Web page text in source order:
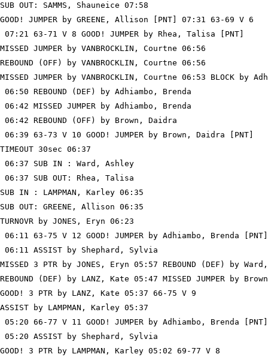
SUB OUT: SAMMS, Shauneice 07:58
GOOD! JUMPER by GREENE, Allison [PNT] 07:31 63-69 V 6
07:21 63-71 V 8 GOOD! JUMPER by Rhea, Talisa [PNT]
MISSED JUMPER by VANBROCKLIN, Courtne 06:56
REBOUND (OFF) by VANBROCKLIN, Courtne 06:56
MISSED JUMPER by VANBROCKLIN, Courtne 06:53 BLOCK by
06:50 REBOUND (DEF) by Adhiambo, Brenda
06:42 MISSED JUMPER by Adhiambo, Brenda
06:42 REBOUND (OFF) by Brown, Daidra
06:39 63-73 V 10 GOOD! JUMPER by Brown, Daidra [PNT]
TIMEOUT 30sec 06:37
06:37 SUB IN : Ward, Ashley
06:37 SUB OUT: Rhea, Talisa
SUB IN : LAMPMAN, Karley 06:35
SUB OUT: GREENE, Allison 06:35
TURNOVR by JONES, Eryn 06:23
06:11 63-75 V 12 GOOD! JUMPER by Adhiambo, Brenda [PNT]
06:11 ASSIST by Shephard, Sylvia
MISSED 3 PTR by JONES, Eryn 05:57 REBOUND (DEF) by
REBOUND (DEF) by LANZ, Kate 05:47 MISSED JUMPER by
GOOD! 3 PTR by LANZ, Kate 05:37 66-75 V 9
ASSIST by LAMPMAN, Karley 05:37
05:20 66-77 V 11 GOOD! JUMPER by Adhiambo, Brenda [PNT]
05:20 ASSIST by Shephard, Sylvia
GOOD! 3 PTR by LAMPMAN, Karley 05:02 69-77 V 8